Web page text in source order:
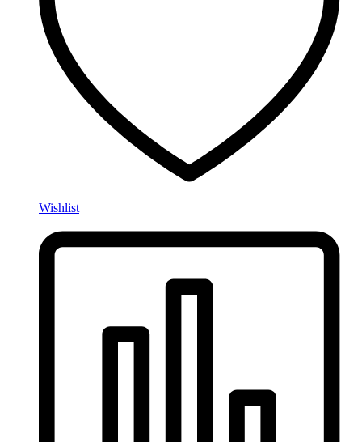
Wishlist